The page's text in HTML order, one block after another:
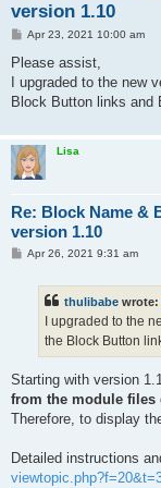
version 1.10
P
s
Apr 23, 2021 10:00 am
Please assist,
I upgraded to the new
Block Button links and
Lisa
Re: Block Name &
version 1.10
P
Apr 26, 2021 9:31 am
thulibabe wrote:
I upgraded to the
the Block Button
Starting with version
from the module files
Therefore, to display
Detailed instructions